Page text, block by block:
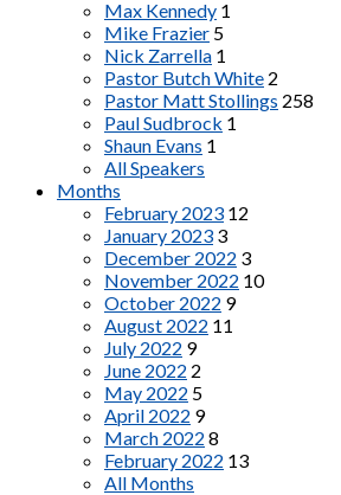
Max Kennedy 1
Mike Frazier 5
Nick Zarrella 1
Pastor Butch White 2
Pastor Matt Stollings 258
Paul Sudbrock 1
Shaun Evans 1
All Speakers
Months
February 2023 12
January 2023 3
December 2022 3
November 2022 10
October 2022 9
August 2022 11
July 2022 9
June 2022 2
May 2022 5
April 2022 9
March 2022 8
February 2022 13
All Months